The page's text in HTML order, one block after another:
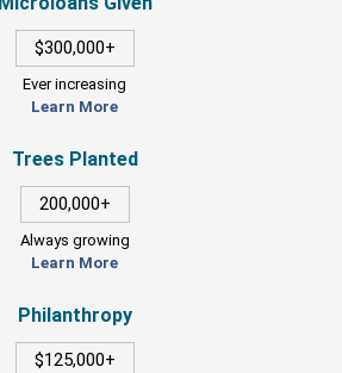
$300,000+
Ever increasing
Learn More
Trees Planted
200,000+
Always growing
Learn More
Philanthropy
$125,000+